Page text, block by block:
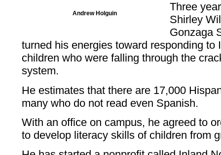
Andrew Holguin
Three
Shirley
Gonzaga
turned his energies toward responding to
children who were falling through the
system.
He estimates that there are 17,000
many who do not read even Spanish.
With an office on campus, he agreed to
to develop literacy skills of children from